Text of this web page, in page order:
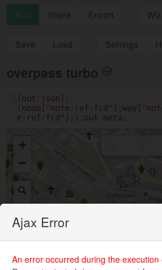
Run Share Export
Save Load Settings
overpass turbo
[out : json ];
( node [ "note:ref:fcd" ];way [
e:ref:fcd" ];); out meta ;
+
−
Ajax Error
An error occurred during the